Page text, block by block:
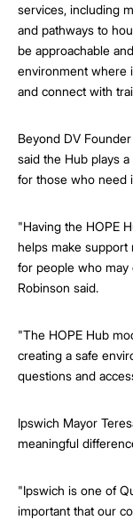
services, including
and pathways to
be approachable
environment where
and connect with
Beyond DV
said the Hub plays
for those who need
"Having the HOPE
helps make support
for people who may
Robinson said.
"The HOPE Hub
creating a safe
questions and
Ipswich Mayor
meaningful
"Ipswich is one of
important that our